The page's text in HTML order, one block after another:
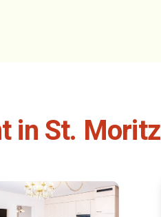
in St. Moritz